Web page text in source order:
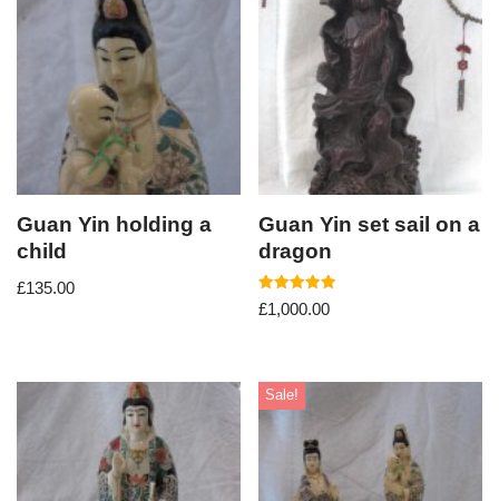
Guan Yin holding a
child
£135.00
Guan Yin set sail on a
dragon
Rated
5.00
£1,000.00
Sale!